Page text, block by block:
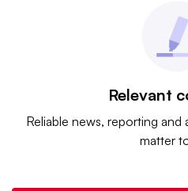
Relevant
Reliable news, reporting
matter